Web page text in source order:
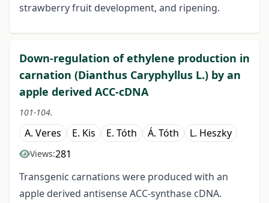
strawberry fruit development, and ripening.
Down-regulation of ethylene production in
carnation (Dianthus Caryphyllus L.) by an
apple derived ACC-cDNA
101-104.
A. Veres E. Kis E. Tóth Á. Tóth L. Heszky
Views:281
Transgenic carnations were produced with an
apple derived antisense ACC-synthase cDNA.